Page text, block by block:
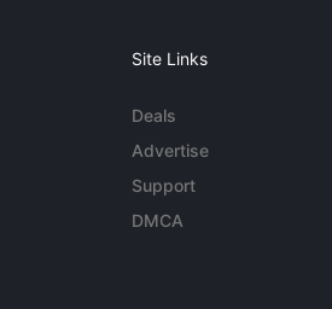
Site Links
Deals
Advertise
Support
DMCA